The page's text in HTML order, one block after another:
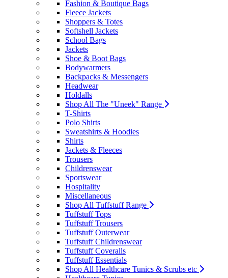
Fashion & Boutique Bags
Fleece Jackets
Shoppers & Totes
Softshell Jackets
School Bags
Jackets
Shoe & Boot Bags
Bodywarmers
Backpacks & Messengers
Headwear
Holdalls
Shop All The "Uneek" Range
T-Shirts
Polo Shirts
Sweatshirts & Hoodies
Shirts
Jackets & Fleeces
Trousers
Childrenswear
Sportswear
Hospitality
Miscellaneous
Shop All Tuffstuff Range
Tuffstuff Tops
Tuffstuff Trousers
Tuffstuff Outerwear
Tuffstuff Childrenswear
Tuffstuff Coveralls
Tuffstuff Essentials
Shop All Healthcare Tunics & Scrubs etc